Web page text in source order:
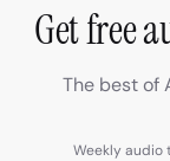
Get free
The best of
Weekly audio